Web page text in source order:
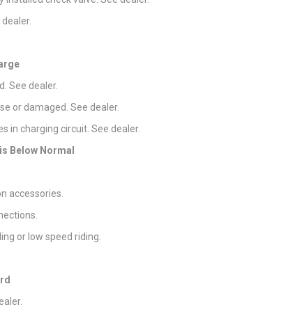
See dealer.
or damaged. See dealer.
in charging circuit. See dealer.
Below Normal
accessories.
or low speed riding.